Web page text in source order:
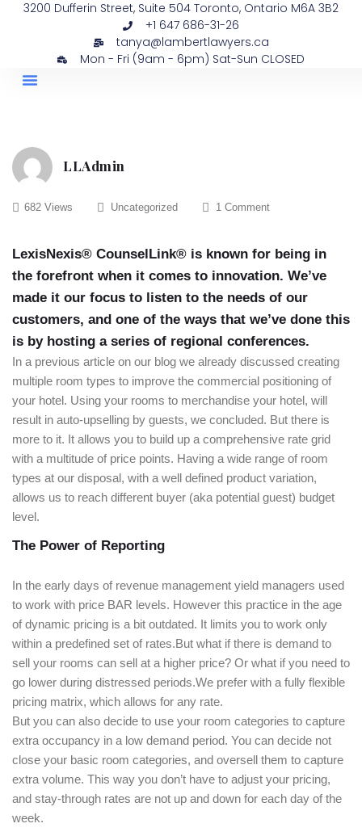
3200 Dufferin Street, Suite 504 Toronto, Ontario M6A 3B2
+1 647 686-31-26
tanya@lambertlawyers.ca
Mon - Fri (9am - 6pm) Sat-Sun CLOSED
LLAdmin
682 Views Uncategorized 1 Comment
LexisNexis® CounselLink® is known for being in
the forefront when it comes to innovation. We’ve
made it our focus to listen to the needs of our
customers, and one of the ways that we’ve done this
is by hosting a series of regional conferences.
In a previous article on our blog we already discussed creating
multiple room types to improve the commercial positioning of
your hotel. Using your rooms to merchandise your hotel, will
result in auto-upselling by guests, we concluded. But there is
more to it. It allows you to build up a comprehensive rate grid
with a multitude of price points. Having a wide range of room
types at our disposal, with a well defined product variation,
allows us to reach different buyer (aka potential guest) budget
level.
The Power of Reporting
In the early days of revenue management yield managers used
to work with price BAR levels. However this practice in the age
of dynamic pricing is a bit outdated. It limits you to work only
within a predefined set of rates.But what if there is demand to
sell your rooms can sell at a higher price? Or what if you need to
go lower during distressed periods.We prefer with a fully flexible
pricing matrix, which allows for any rate.
But you can also decide to use your room categories to capture
extra occupancy in a low demand period. You can decide not
close your basic room categories, and oversell them to capture
extra volume. This way you don’t have to adjust your pricing,
and stay-through rates are not up and down for each day of the
week.